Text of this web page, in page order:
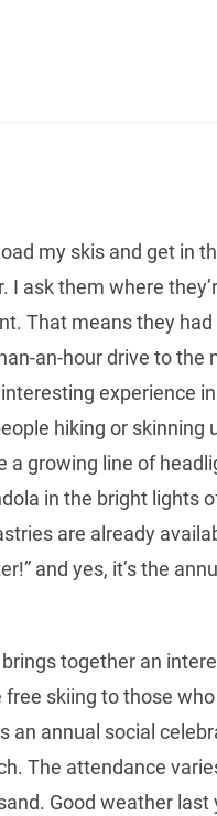
my skis and get in
I ask them where
That means they
an-hour drive to the
experience
hiking or skinning
a growing line of
in the bright lights
are already
and yes, it’s the
together an
skiing to those
an annual social
The attendance
Good weather